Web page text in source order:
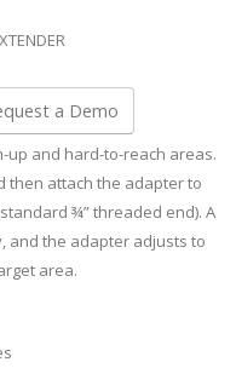
a Demo
up and hard-to-reach areas.
then attach the adapter to
¾” threaded end). A
and the adapter adjusts to
area.